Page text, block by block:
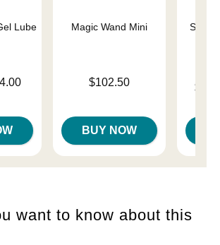
Lube Magic Wand Mini
Price is$102.50
BUY NOW
Lowest
want to know about this